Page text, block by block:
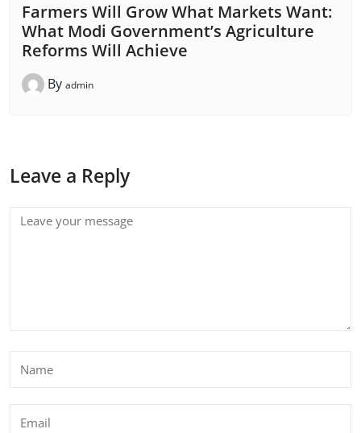
Farmers Will Grow What Markets Want:
What Modi Government’s Agriculture
Reforms Will Achieve
By admin
Leave a Reply